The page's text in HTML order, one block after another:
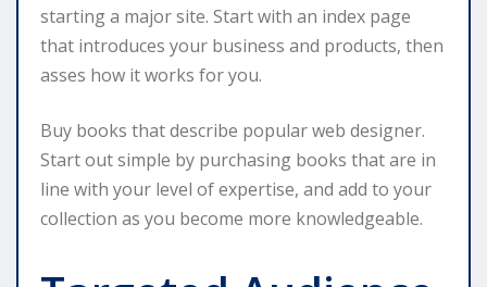
starting a major site. Start with an index page
that introduces your business and products, then
asses how it works for you.
Buy books that describe popular web designer.
Start out simple by purchasing books that are in
line with your level of expertise, and add to your
collection as you become more knowledgeable.